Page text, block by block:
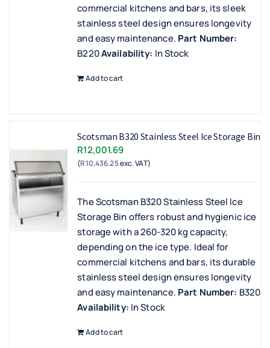
commercial kitchens and bars, its sleek
stainless steel design ensures longevity
and easy maintenance. Part Number:
B220Availability: In Stock
Add to cart
Scotsman B320 Stainless Steel Ice Storage Bin
R12,001.69
(R10,436.25exc. VAT)
The Scotsman B320 Stainless Steel Ice
Storage Bin offers robust and hygienic ice
storage with a 260-320 kg capacity,
depending on the ice type. Ideal for
commercial kitchens and bars, its durable
stainless steel design ensures longevity
and easy maintenance. Part Number: B320
Availability: In Stock
Add to cart